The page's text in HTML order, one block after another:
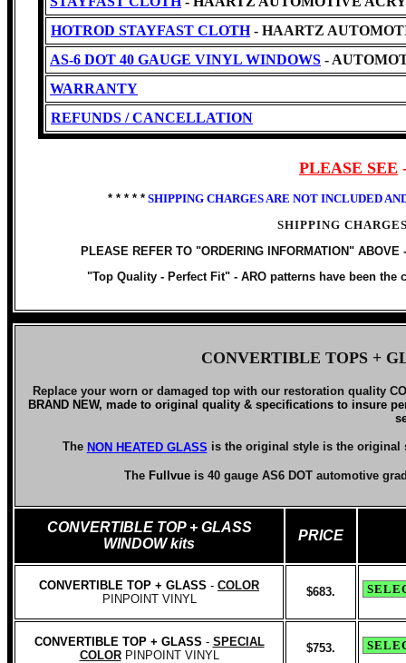
HOTROD STAYFAST CLOTH- HAARTZ
AS-6 DOT 40 GAUGE VINYL WINDOWS -
WARRANTY
REFUNDS / CANCELLATION
PLEASE SEE
* * * * * SHIPPING CHARGES ARE NOT INCLUDED
SHIPPING
PLEASE REFER TO "ORDERING INFORMATION" ABOVE
"Top Quality - Perfect Fit" - ARO patterns have been
CONVERTIBLE TOPS +
Replace your worn or damaged top with our restoration quality
BRAND NEW, made to original quality & specifications to insure
The NON HEATED GLASS is the original style is the original
The Fullvue is 40 gauge AS6 DOT automotive
CONVERTIBLE TOP+ GLASS
WINDOW kits
PRICE
CONVERTIBLE TOP + GLASS - COLOR
PINPOINT VINYL
$683.
CONVERTIBLE TOP + GLASS - SPECIAL
COLORPINPOINT VINYL
$753.